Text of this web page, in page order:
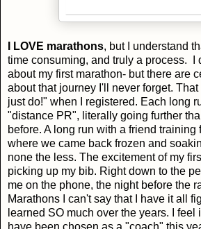
I LOVE marathons, but I understand
time consuming, and truly a process. I
about my first marathon- but there are
about that journey I'll never forget. That
just do!" when I registered. Each long
"distance PR", literally going further
before. A long run with a friend training
where we came back frozen and
none the less. The excitement of my
picking up my bib. Right down to the
me on the phone, the night before the
Marathons I can't say that I have it all
learned SO much over the years. I